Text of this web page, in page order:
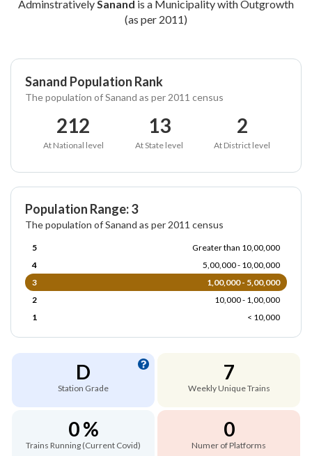
Adminstratively Sanand is a Municipality with Outgrowth
(as per 2011)
Sanand Population Rank
The population of Sanand as per 2011 census
212
At National level
13
At State level
2
At District level
Population Range: 3
The population of Sanand as per 2011 census
5
Greater than 10,00,000
4
5,00,000 - 10,00,000
3
1,00,000 - 5,00,000
2
10,000 - 1,00,000
1
< 10,000
D
Station Grade
7
Weekly Unique Trains
0 %
Trains Running (Current Covid)
0
Numer of Platforms